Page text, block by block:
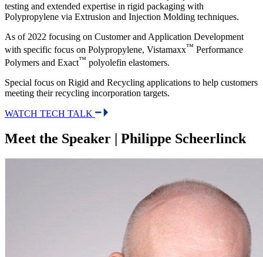
testing and extended expertise in rigid packaging with
Polypropylene via Extrusion and Injection Molding techniques.
As of 2022 focusing on Customer and Application Development
with specific focus on Polypropylene, Vistamaxx™ Performance
Polymers and Exact™ polyolefin elastomers.
Special focus on Rigid and Recycling applications to help customers
meeting their recycling incorporation targets.
WATCH TECH TALK
Meet the Speaker | Philippe Scheerlinck